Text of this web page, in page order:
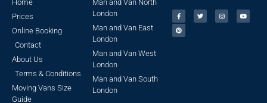
Home
Prices
Online Booking
Contact
About Us
Terms & Conditions
Moving Vans Size
Guide
Man and Van North
London
Man and Van East
London
Man and Van West
London
Man and Van South
London